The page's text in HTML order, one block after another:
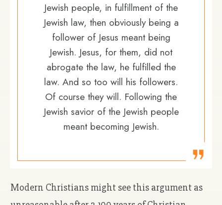
Jewish people, in fulfillment of the
Jewish law, then obviously being a
follower of Jesus meant being
Jewish. Jesus, for them, did not
abrogate the law, he fulfilled the
law. And so too will his followers.
Of course they will. Following the
Jewish savior of the Jewish people
meant becoming Jewish.
Modern Christians might see this argument as